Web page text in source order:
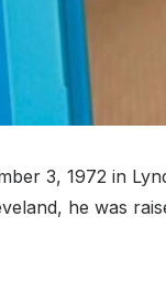
3, 1972 in
he was